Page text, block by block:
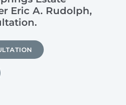
Eric A. Rudolph,